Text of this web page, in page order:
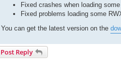
Fixed crashes when loading
Fixed problems loading some
You can get the latest version on the
Post Reply